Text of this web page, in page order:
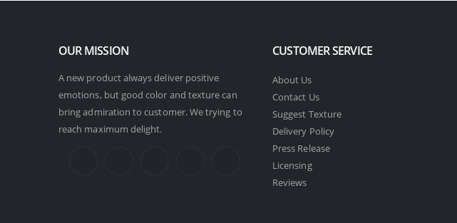
OUR MISSION
A new product always deliver positive
emotions, but good color and texture can
bring admiration to customer. We trying to
reach maximum delight.
CUSTOMER SERVICE
About Us
Contact Us
Suggest Texture
Delivery Policy
Press Release
Licensing
Reviews